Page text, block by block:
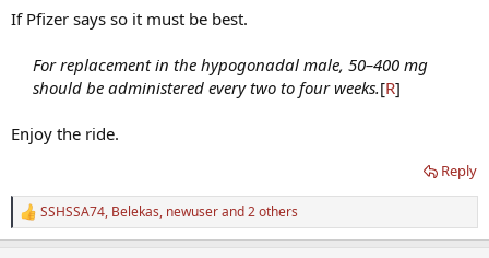
If Pfizer says so it must be best.
For replacement in the hypogonadal male, 50–400 mg
should be administered every two to four weeks.[R]​
Enjoy the ride.
Reply
R
e
SSHSSA74, Belekas, newuserand 2 others